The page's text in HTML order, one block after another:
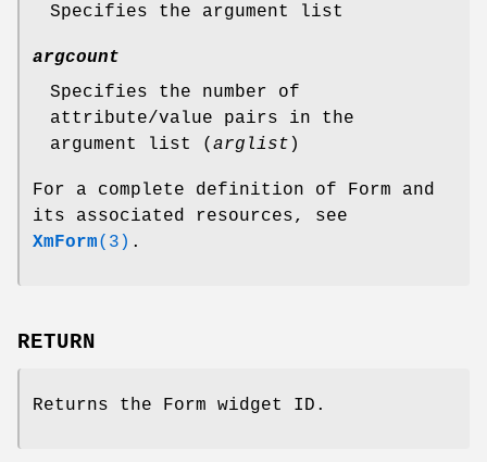
Specifies the argument list
argcount
Specifies the number of
attribute/value pairs in the
argument list ( arglist )
For a complete definition of Form and
its associated resources, see
XmForm(3) .
RETURN
Returns the Form widget ID.